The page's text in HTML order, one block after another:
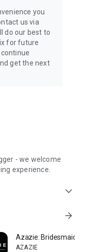
you
us via
do our best to
for future
get the next
- we welcome
experience.
expand_more
arrow_forward
Azazie:
AZAZIE